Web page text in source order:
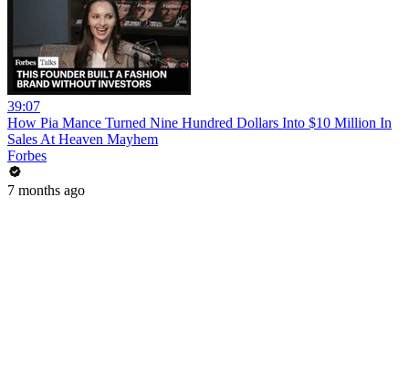
39:07
How Pia Mance Turned Nine Hundred Dollars Into $10 Million In
Sales At Heaven Mayhem
Forbes
7 months ago